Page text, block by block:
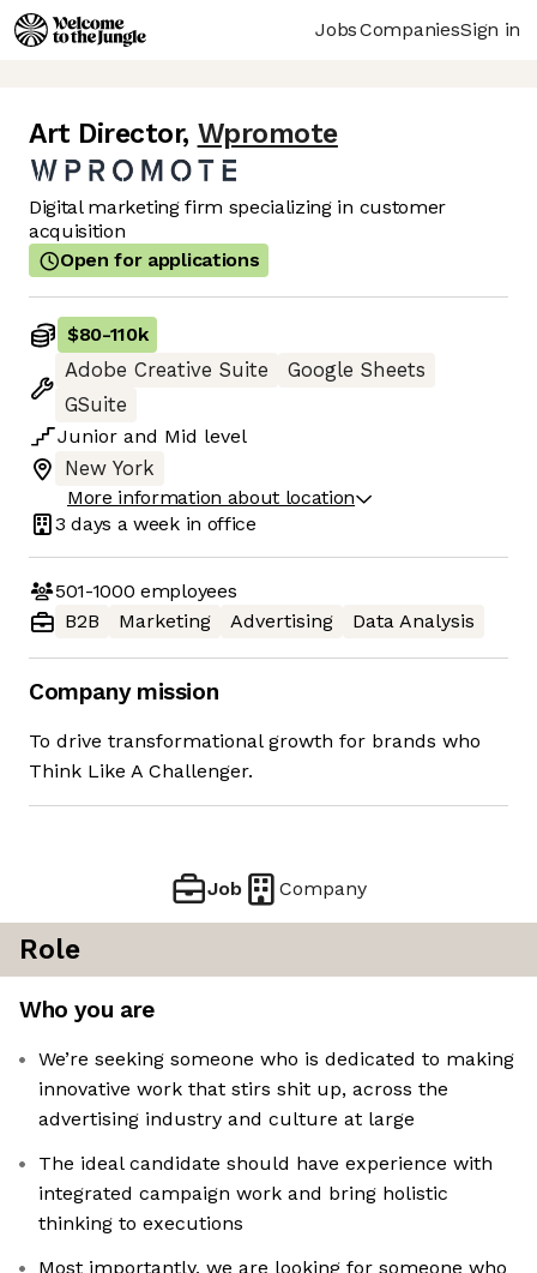
JobsCompaniesSign in
Art Director, Wpromote
Digital marketing firm specializing in customer
acquisition
Open for applications
$80-110k
Adobe Creative Suite
Google Sheets
GSuite
Junior and Mid level
New York
More information about location
3 days a week in office
501-1000 employees
B2B
Marketing Advertising Data Analysis
Company mission
To drive transformational growth for brands who
Think Like A Challenger.
Job Company
Role
Who you are
We’re seeking someone who is dedicated to making
innovative work that stirs shit up, across the
advertising industry and culture at large
The ideal candidate should have experience with
integrated campaign work and bring holistic
thinking to executions
Most importantly, we are looking for someone who